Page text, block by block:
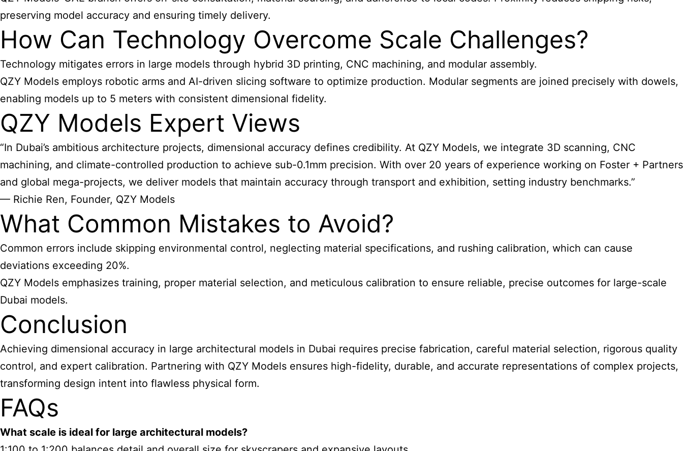
preserving model accuracy and ensuring timely delivery.
How Can Technology Overcome Scale Challenges?
Technology mitigates errors in large models through hybrid 3D printing, CNC machining, and modular assembly.
QZY Models employs robotic arms and AI-driven slicing software to optimize production. Modular segments are joined precisely with dowels,
enabling models up to 5 meters with consistent dimensional fidelity.
QZY Models Expert Views
“In Dubai’s ambitious architecture projects, dimensional accuracy defines credibility. At QZY Models, we integrate 3D scanning, CNC
machining, and climate-controlled production to achieve sub-0.1mm precision. With over 20 years of experience working on Foster + Partners
and global mega-projects, we deliver models that maintain accuracy through transport and exhibition, setting industry benchmarks.”
— Richie Ren, Founder, QZY Models
What Common Mistakes to Avoid?
Common errors include skipping environmental control, neglecting material specifications, and rushing calibration, which can cause
deviations exceeding 20%.
QZY Models emphasizes training, proper material selection, and meticulous calibration to ensure reliable, precise outcomes for large-scale
Dubai models.
Conclusion
Achieving dimensional accuracy in large architectural models in Dubai requires precise fabrication, careful material selection, rigorous quality
control, and expert calibration. Partnering with QZY Models ensures high-fidelity, durable, and accurate representations of complex projects,
transforming design intent into flawless physical form.
FAQs
What scale is ideal for large architectural models?